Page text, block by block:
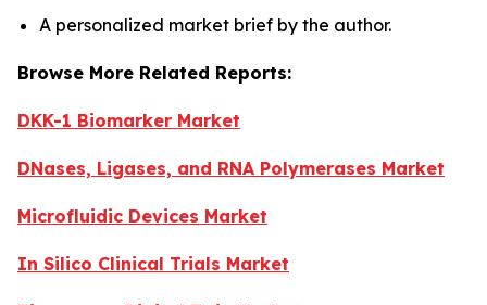
A personalized market brief by the author.
Browse More Related Reports:
DKK-1 Biomarker Market
DNases, Ligases, and RNA Polymerases Market
Microfluidic Devices Market
In Silico Clinical Trials Market